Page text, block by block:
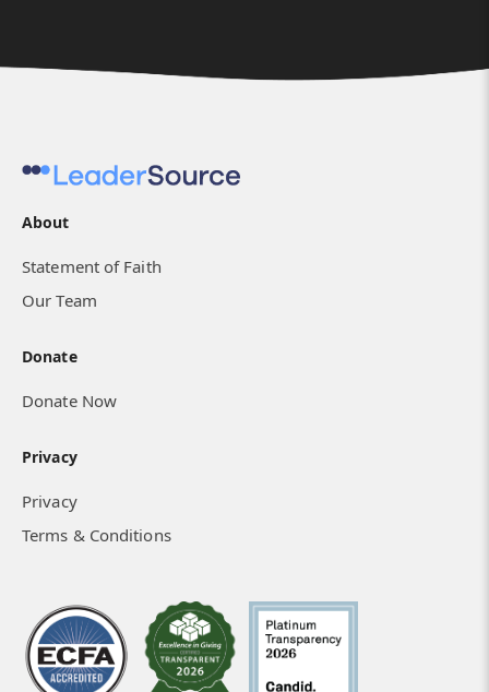
About
Statement of Faith
Our Team
Donate
Donate Now
Privacy
Privacy
Terms & Conditions